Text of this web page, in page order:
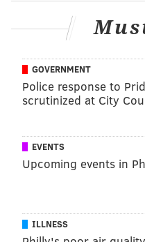
playmaking beast. In his
tackles, 2 sacks, 7
fumble recoveries, and
outstanding numbers.
However, after a
Hicks tore his Achilles
2018, playing in 12
sacks, 1 fumble
not force any fumbles
Going back to his days
GOVERNMENT
Police response to
scrutinized at City
EVENTS
Upcoming events in
ILLNESS